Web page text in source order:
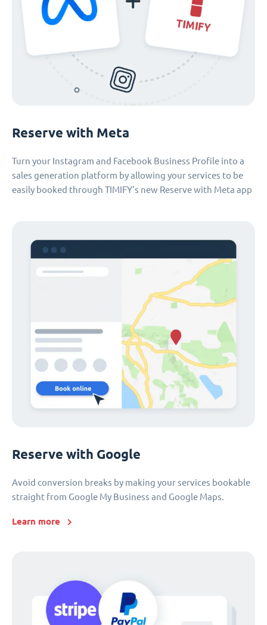
Reserve with Meta
Turn your Instagram and Facebook Business Profile into a
sales generation platform by allowing your services to be
easily booked through TIMIFY's new Reserve with Meta app
Reserve with Google
Avoid conversion breaks by making your services bookable
straight from Google My Business and Google Maps.
Learn more